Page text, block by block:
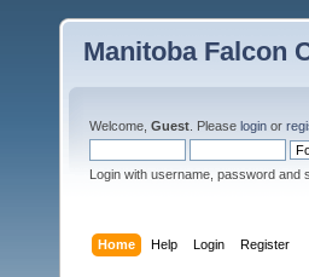
Manitoba Falcon
Welcome, Guest . Please login or
Login with username, password and
Home Help Login Register